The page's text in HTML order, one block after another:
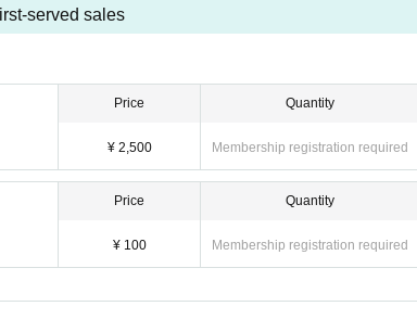
served sales
Price
¥ 2,500
Quantity
Membership registration required
Price
¥ 100
Quantity
Membership registration required